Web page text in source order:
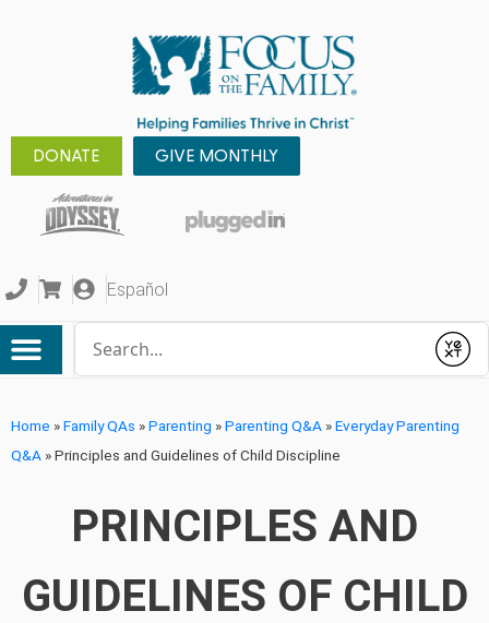
DONATE GIVE MONTHLY
Español
Submit
Home »Family QAs »Parenting »Parenting Q&A »Everyday Parenting
Q&A »Principles and Guidelines of Child Discipline
PRINCIPLES AND
GUIDELINES OF CHILD